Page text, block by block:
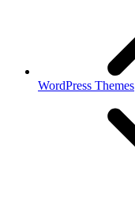
WordPress Themes